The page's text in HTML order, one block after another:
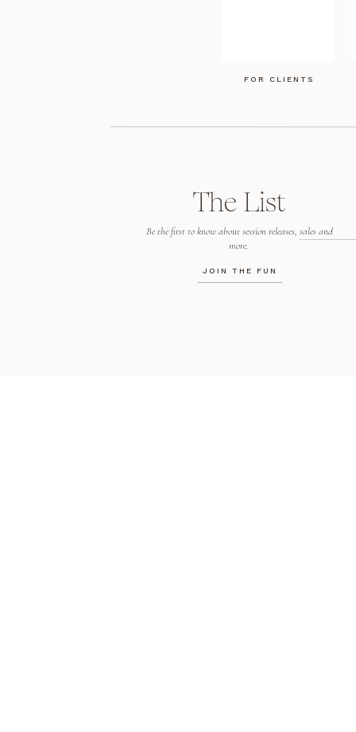
JOIN THE FUN
Be the first to know about session releases, sales and
more.
The List
FOR CLIENTS